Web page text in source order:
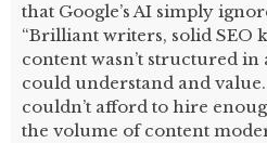
that Google’s AI simply
“Brilliant writers, solid SEO
content wasn’t structured in
could understand and
couldn’t afford to hire
the volume of content